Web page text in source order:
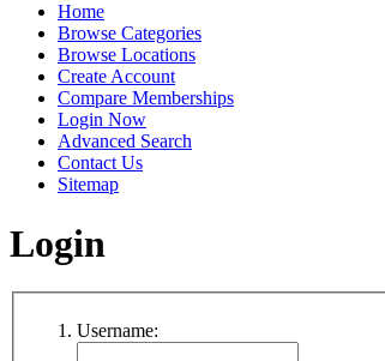
Home
Browse Categories
Browse Locations
Create Account
Compare Memberships
Login Now
Advanced Search
Contact Us
Sitemap
Login
Username: